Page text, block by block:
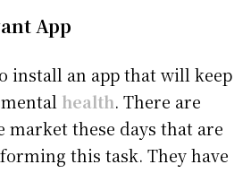
App
install an app that will keep
health. There are
market these days that are
this task. They have